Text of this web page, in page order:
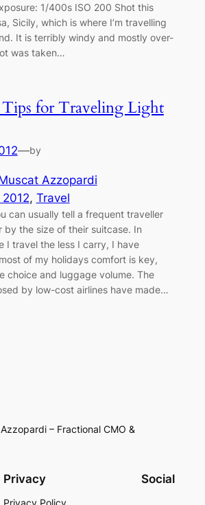
1/400s ISO 200 Shot this
Sicily, which is where I’m travelling
It is terribly windy and mostly over-
was taken…
for Traveling Light
—by
Azzopardi
, Travel
can usually tell a frequent traveller
by the size of their suitcase. In
I travel the less I carry, I have
of my holidays comfort is key,
choice and luggage volume. The
by low-cost airlines have made…
– Fractional CMO &
Privacy
Privacy Policy
Social